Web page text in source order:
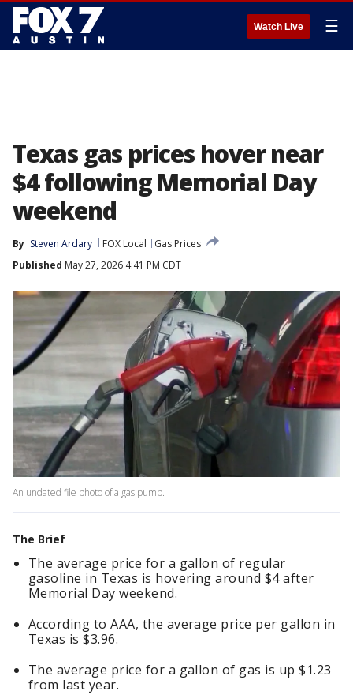
Watch Live ☰
Texas gas prices hover near
$4 following Memorial Day
weekend
By Steven Ardary FOX Local
Gas Prices
Published May 27, 2026 4:41 PM CDT
An undated file photo of a gas pump.
The Brief
The average price for a gallon of regular
gasoline in Texas is hovering around $4 after
Memorial Day weekend.
According to AAA, the average price per gallon in
Texas is $3.96.
The average price for a gallon of gas is up $1.23
from last year.